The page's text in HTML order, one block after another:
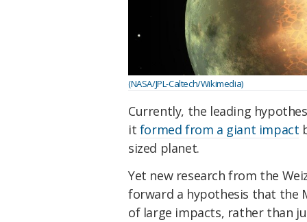
(NASA/JPL-Caltech/Wikimedia)
Currently, the leading
it formed from a giant impact
sized planet.
Yet new research from the
forward a hypothesis that the
of large impacts, rather than